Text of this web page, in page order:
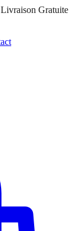
Gratuite